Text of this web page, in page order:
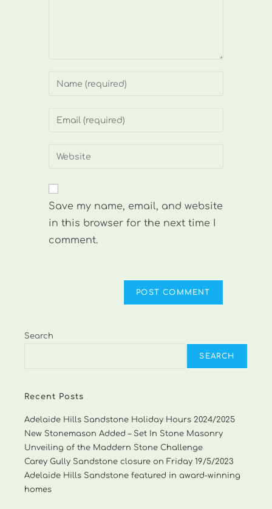
Enter
or
to
Enter
address
comment
Enter
website
(optional)
Save my name, email, and website
in this browser for the next time I
comment.
Search
SEARCH
Recent Posts
Adelaide Hills Sandstone Holiday Hours 2024/2025
New Stonemason Added – Set In Stone Masonry
Unveiling of the Maddern Stone Challenge
Carey Gully Sandstone closure on Friday 19/5/2023
Adelaide Hills Sandstone featured in award-winning
homes